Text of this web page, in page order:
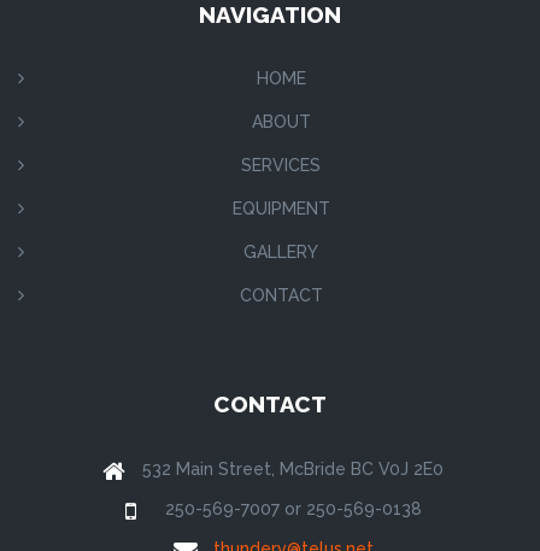
NAVIGATION
HOME
ABOUT
SERVICES
EQUIPMENT
GALLERY
CONTACT
CONTACT
532 Main Street, McBride BC V0J 2E0
250-569-7007 or 250-569-0138